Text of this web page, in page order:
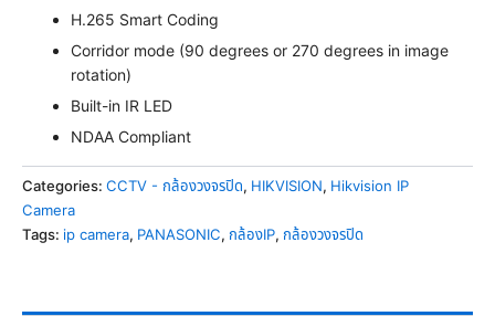
H.265 Smart Coding
Corridor mode (90 degrees or 270 degrees in image
rotation)
Built-in IR LED
NDAA Compliant
Categories: CCTV - กล้องวงจรปิด, HIKVISION, Hikvision IP
Camera
Tags: ip camera, PANASONIC, กล้องIP, กล้องวงจรปิด